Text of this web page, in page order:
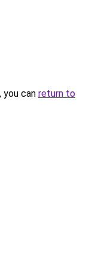
can return to